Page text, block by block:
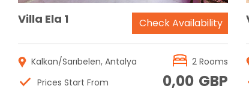
Villa Ela 1 Check Availability
Kalkan/Sarıbelen, Antalya
2 Rooms
Prices Start From
0,00 GBP